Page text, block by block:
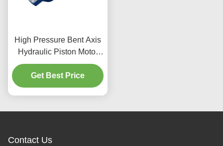
High Pressure Bent Axis
Hydraulic Piston Motor
400 Bar Adjustable
Output Speed
Get Best Price
Contact Us